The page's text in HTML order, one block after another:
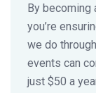
By becoming
you’re
we do
events can
just $50 a